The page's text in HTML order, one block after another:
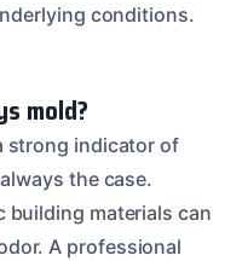
conditions.
mold?
strong indicator of
the case.
building materials can
A professional